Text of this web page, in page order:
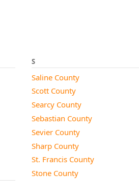
S
Saline County
Scott County
Searcy County
Sebastian County
Sevier County
Sharp County
St. Francis County
Stone County